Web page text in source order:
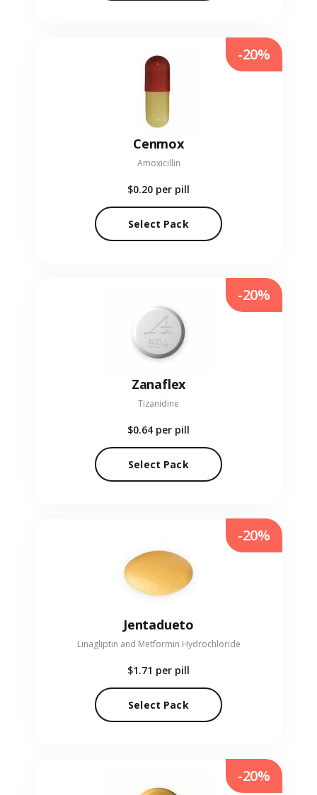
Cenmox
Amoxicillin
$0.20 per pill
Select Pack
-20%
Zanaflex
Tizanidine
$0.64 per pill
Select Pack
-20%
Jentadueto
Linagliptin and Metformin Hydrochloride
$1.71 per pill
Select Pack
-20%
-20%